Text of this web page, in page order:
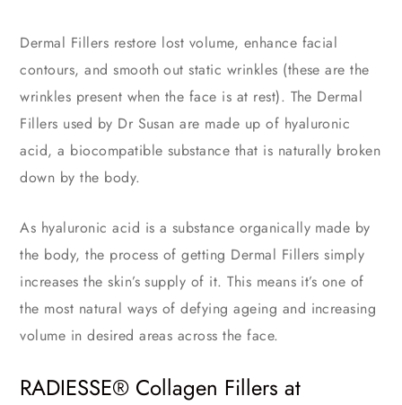
Dermal Fillers restore lost volume, enhance facial
contours, and smooth out static wrinkles (these are the
wrinkles present when the face is at rest). The Dermal
Fillers used by Dr Susan are made up of hyaluronic
acid, a biocompatible substance that is naturally broken
down by the body.
As hyaluronic acid is a substance organically made by
the body, the process of getting Dermal Fillers simply
increases the skin’s supply of it. This means it’s one of
the most natural ways of defying ageing and increasing
volume in desired areas across the face.
RADIESSE® Collagen Fillers at